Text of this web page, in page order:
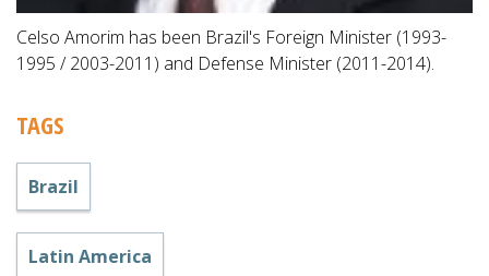
Celso Amorim has been Brazil's Foreign Minister (1993-
1995 / 2003-2011) and Defense Minister (2011-2014).
TAGS
Brazil
Latin America